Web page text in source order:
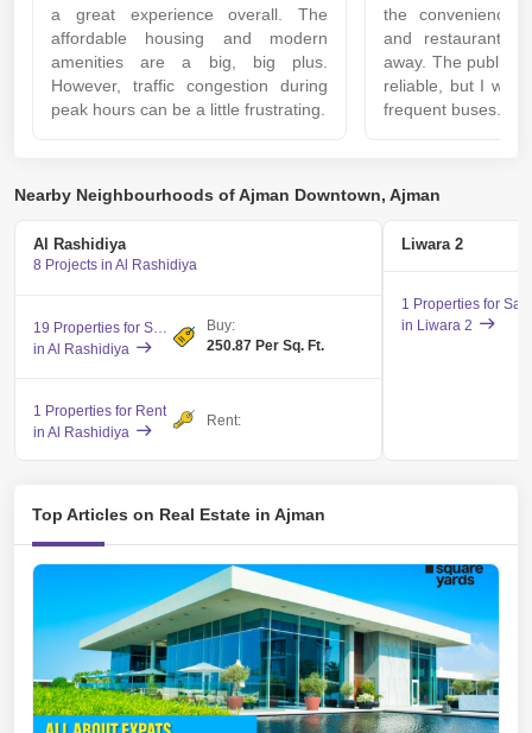
a great experience overall. The
affordable housing and modern
amenities are a big, big plus.
However, traffic congestion during
peak hours can be a little frustrating.
the convenience
and restaurants
away. The public
reliable, but I
frequent buses.
Nearby Neighbourhoods of Ajman Downtown, Ajman
Al Rashidiya
8 Projects in Al Rashidiya
19 Properties for Sale
in Al Rashidiya
Buy:
250.87 Per Sq. Ft.
1 Properties for Rent
in Al Rashidiya
Rent:
Liwara 2
1 Properties for Sale
in Liwara 2
Top Articles on Real Estate in Ajman